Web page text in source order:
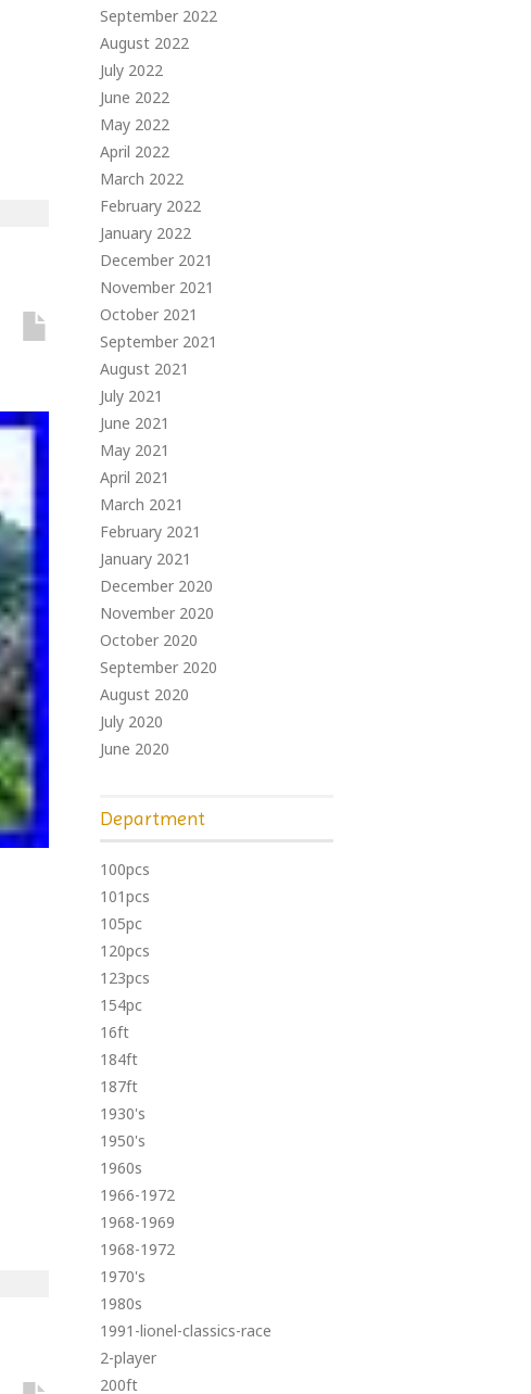
September 2022
August 2022
July 2022
June 2022
May 2022
April 2022
March 2022
February 2022
January 2022
December 2021
November 2021
October 2021
September 2021
August 2021
July 2021
June 2021
May 2021
April 2021
March 2021
February 2021
January 2021
December 2020
November 2020
October 2020
September 2020
August 2020
July 2020
June 2020
Department
100pcs
101pcs
105pc
120pcs
123pcs
154pc
16ft
184ft
187ft
1930's
1950's
1960s
1966-1972
1968-1969
1968-1972
1970's
1980s
1991-lionel-classics-race
2-player
200ft